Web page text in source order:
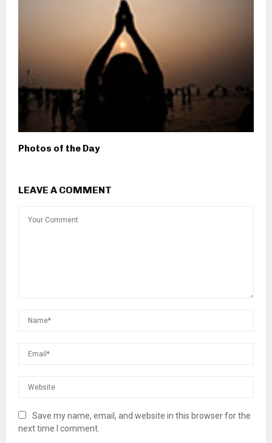
Photos of the Day
LEAVE A COMMENT
Save my name, email, and website in this browser for the
next time I comment.